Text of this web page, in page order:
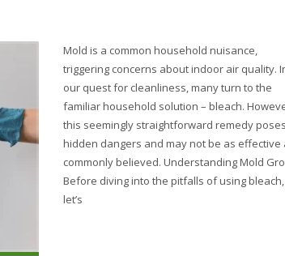
Mold is a common household nuisance,
triggering concerns about indoor air quality.
our quest for cleanliness, many turn to the
familiar household solution – bleach.
this seemingly straightforward remedy poses
hidden dangers and may not be as effective
commonly believed. Understanding Mold
Before diving into the pitfalls of using bleach,
let’s